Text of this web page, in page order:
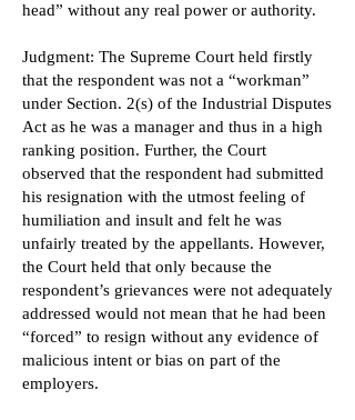
head” without any real power or authority.
Judgment: The Supreme Court held firstly
that the respondent was not a “workman”
under Section. 2(s) of the Industrial Disputes
Act as he was a manager and thus in a high
ranking position. Further, the Court
observed that the respondent had submitted
his resignation with the utmost feeling of
humiliation and insult and felt he was
unfairly treated by the appellants. However,
the Court held that only because the
respondent’s grievances were not adequately
addressed would not mean that he had been
“forced” to resign without any evidence of
malicious intent or bias on part of the
employers.